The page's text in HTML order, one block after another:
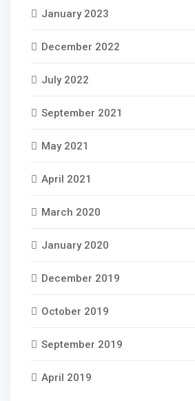
January 2023
December 2022
July 2022
September 2021
May 2021
April 2021
March 2020
January 2020
December 2019
October 2019
September 2019
April 2019